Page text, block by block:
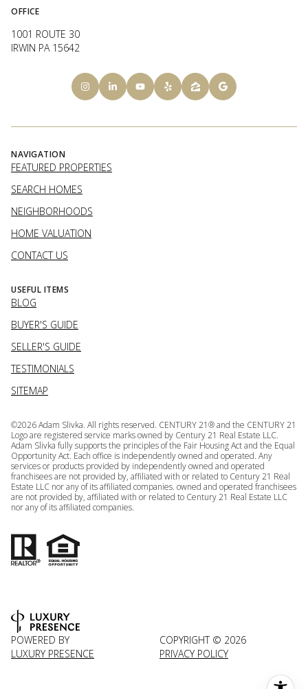
OFFICE
1001 ROUTE 30
IRWIN PA 15642
NAVIGATION
FEATURED PROPERTIES
SEARCH HOMES
NEIGHBORHOODS
HOME VALUATION
CONTACT US
USEFUL ITEMS
BLOG
BUYER'S GUIDE
SELLER'S GUIDE
TESTIMONIALS
SITEMAP
©2026Adam Slivka. All rights reserved. CENTURY 21® and the CENTURY 21
Logo are registered service marks owned by Century 21 Real Estate LLC.
Adam Slivka fully supports the principles of the Fair Housing Act and the Equal
Opportunity Act. Each office is independently owned and operated. Any
services or products provided by independently owned and operated
franchisees are not provided by, affiliated with or related to Century 21 Real
Estate LLC nor any of its affiliated companies. owned and operated franchisees
are not provided by, affiliated with or related to Century 21 Real Estate LLC
nor any of its affiliated companies.
POWERED BY
LUXURY PRESENCE
COPYRIGHT © 2026
PRIVACY POLICY